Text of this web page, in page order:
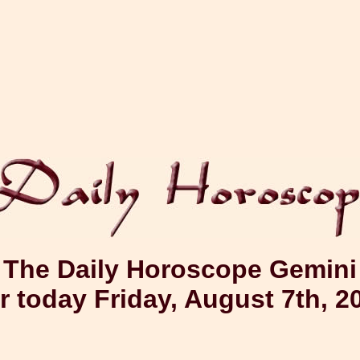
The Daily Horoscope Gemini
today Friday, August 7th,